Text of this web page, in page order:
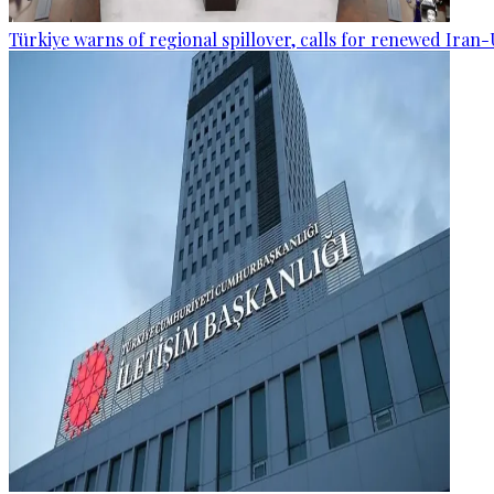
Türkiye warns of regional spillover, calls for renewed Iran-